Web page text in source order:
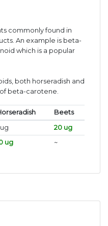
commonly found in
An example is beta-
which is a popular
both horseradish and
beta-carotene.
Beets
ug
20 ug
ug ~